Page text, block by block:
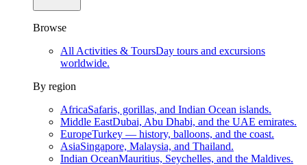
Browse
All Activities & ToursDay tours and excursions
worldwide.
By region
AfricaSafaris, gorillas, and Indian Ocean islands.
Middle EastDubai, Abu Dhabi, and the UAE emirates.
EuropeTurkey — history, balloons, and the coast.
AsiaSingapore, Malaysia, and Thailand.
Indian OceanMauritius, Seychelles, and the Maldives.